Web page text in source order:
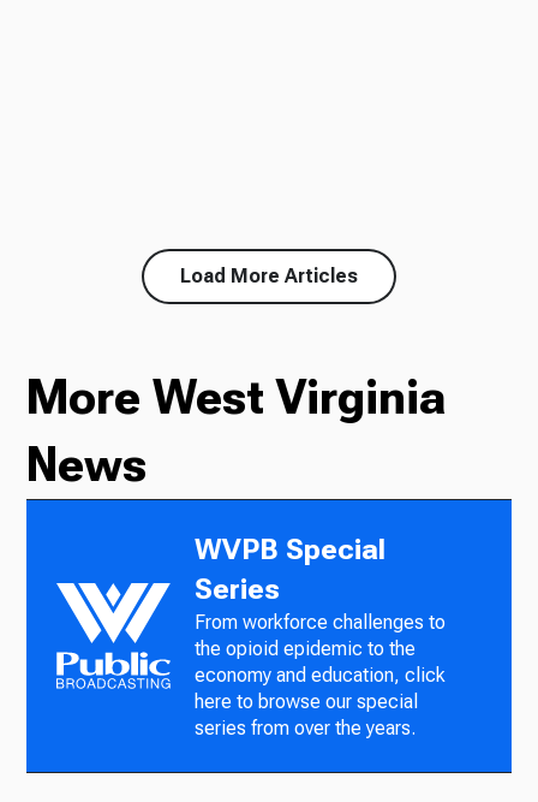
Load More Articles
More West Virginia
News
WVPB Special
Series
From workforce challenges to
the opioid epidemic to the
economy and education, click
here to browse our special
series from over the years.